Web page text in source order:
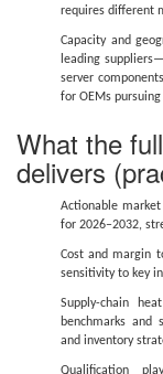
requires different
Capacity and
leading
server
for OEMs
What the
delivers
Actionable
for 2026–2032,
Cost and margin
sensitivity to key
Supply-chain
benchmarks and
and inventory
Qualification